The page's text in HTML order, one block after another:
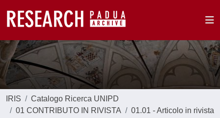
IRIS
Catalogo Ricerca UNIPD
01 CONTRIBUTO IN RIVISTA
01.01 - Articolo in rivista